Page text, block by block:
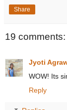
Share
19 comments:
Jyoti
WOW! Its
Reply